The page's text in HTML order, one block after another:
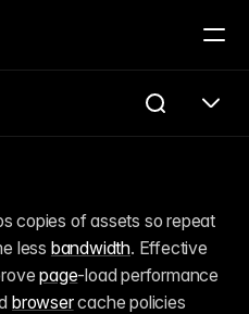
copies of assets so repeat
less bandwidth
page-load performance
browser cache policies